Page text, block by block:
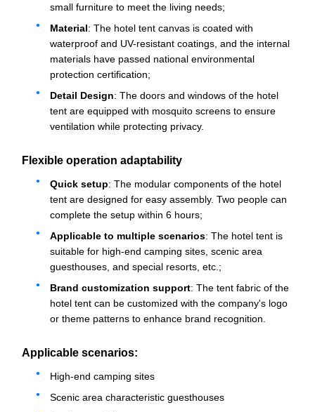
small furniture to meet the living needs;
Material: The hotel tent canvas is coated with
waterproof and UV-resistant coatings, and the internal
materials have passed national environmental
protection certification;
Detail Design: The doors and windows of the hotel
tent are equipped with mosquito screens to ensure
ventilation while protecting privacy.
Flexible operation adaptability
Quick setup: The modular components of the hotel
tent are designed for easy assembly. Two people can
complete the setup within 6 hours;
Applicable to multiple scenarios: The hotel tent is
suitable for high-end camping sites, scenic area
guesthouses, and special resorts, etc.;
Brand customization support: The tent fabric of the
hotel tent can be customized with the company's logo
or theme patterns to enhance brand recognition.
Applicable scenarios:
High-end camping sites
Scenic area characteristic guesthouses